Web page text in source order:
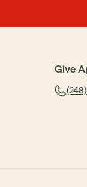
Give
(248)